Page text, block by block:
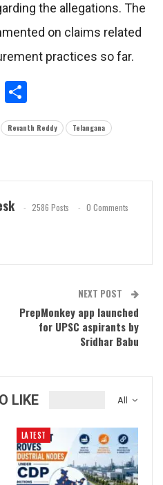
the allegations. The
on claims related
practices so far.
Email
Revanth Reddy
Telangana
2586 Posts 0 Comments
NEXT POST
PrepMonkey app launched
for UPSC aspirants by
Sridhar Babu
All
LIKE
LATEST